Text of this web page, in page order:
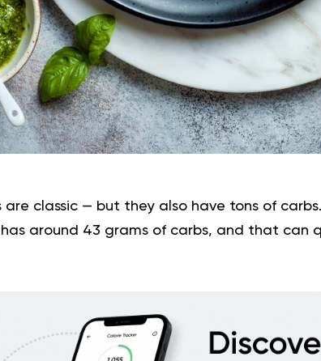
classic — but they also have tons of
around 43 grams of carbs, and that can